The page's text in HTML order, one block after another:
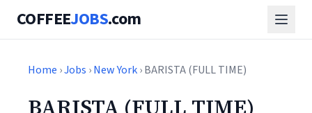
COFFEEJOBS.com
Home ›Jobs ›New York› BARISTA (FULL TIME)
BARISTA (FULL TIME)